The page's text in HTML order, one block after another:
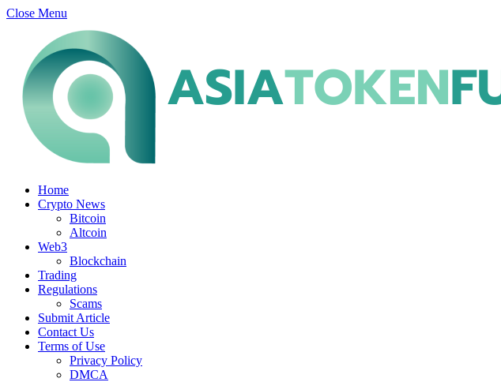
Close Menu
Home
Crypto News
Bitcoin
Altcoin
Web3
Blockchain
Trading
Regulations
Scams
Submit Article
Contact Us
Terms of Use
Privacy Policy
DMCA